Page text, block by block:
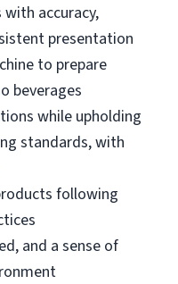
accuracy,
presentation
to prepare
beverages
while upholding
standards, with
following
and a sense of